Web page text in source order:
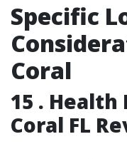
Specific
Coral
15 . Health
Coral FL